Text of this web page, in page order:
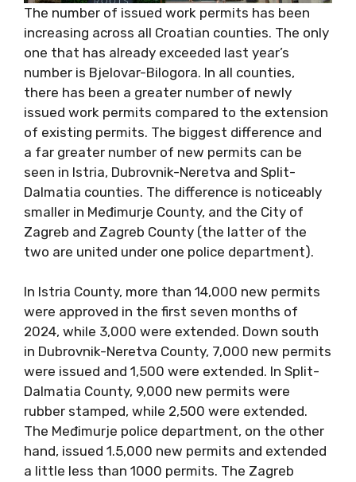
The number of issued work permits has been
increasing across all Croatian counties. The only
one that has already exceeded last year’s
number is Bjelovar-Bilogora. In all counties,
there has been a greater number of newly
issued work permits compared to the extension
of existing permits. The biggest difference and
a far greater number of new permits can be
seen in Istria, Dubrovnik-Neretva and Split-
Dalmatia counties. The difference is noticeably
smaller in Međimurje County, and the City of
Zagreb and Zagreb County (the latter of the
two are united under one police department).
In Istria County, more than 14,000 new permits
were approved in the first seven months of
2024, while 3,000 were extended. Down south
in Dubrovnik-Neretva County, 7,000 new permits
were issued and 1,500 were extended. In Split-
Dalmatia County, 9,000 new permits were
rubber stamped, while 2,500 were extended.
The Međimurje police department, on the other
hand, issued 1.5,000 new permits and extended
a little less than 1000 permits. The Zagreb